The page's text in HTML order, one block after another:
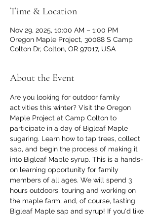
Time & Location
Nov 29, 2025, 10:00 AM – 1:00 PM
Oregon Maple Project, 30088 S Camp
Colton Dr, Colton, OR 97017, USA
About the Event
Are you looking for outdoor family
activities this winter? Visit the Oregon
Maple Project at Camp Colton to
participate in a day of Bigleaf Maple
sugaring. Learn how to tap trees, collect
sap, and begin the process of making it
into Bigleaf Maple syrup. This is a hands-
on learning opportunity for family
members of all ages. We will spend 3
hours outdoors, touring and working on
the maple farm, and, of course, tasting
Bigleaf Maple sap and syrup! If you'd like